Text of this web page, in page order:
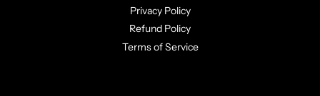
Privacy Policy
Refund Policy
Terms of Service